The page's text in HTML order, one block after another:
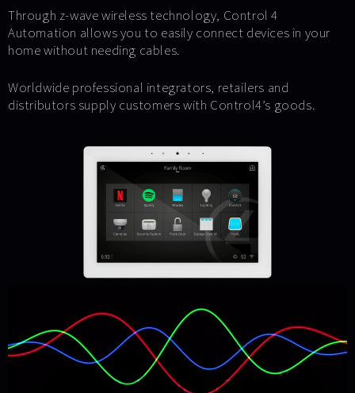
Through z-wave wireless technology, Control 4
Automation allows you to easily connect devices in your
home without needing cables.
Worldwide professional integrators, retailers and
distributors supply customers with Control4’s goods.